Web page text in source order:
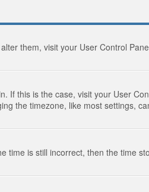
them, visit your User Control
If this is the case, visit your User
the timezone, like most settings,
is still incorrect, then the time